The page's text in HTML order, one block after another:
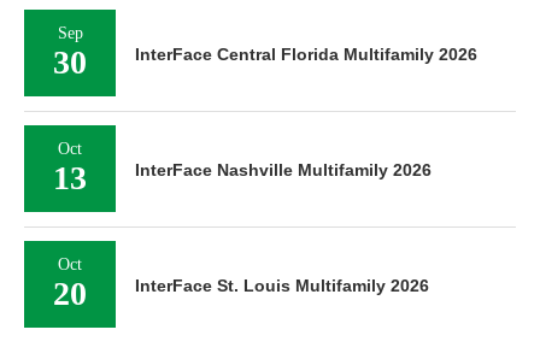
Sep
30 InterFace Central Florida Multifamily 2026
Oct
13 InterFace Nashville Multifamily 2026
Oct
20 InterFace St. Louis Multifamily 2026